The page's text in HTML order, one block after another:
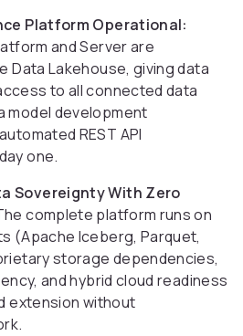
Platform Operational:
and Server are
Data Lakehouse, giving data
to all connected data
model development
REST API
one.
Sovereignty With Zero
complete platform runs on
(Apache Iceberg, Parquet,
storage dependencies,
and hybrid cloud readiness
extension without